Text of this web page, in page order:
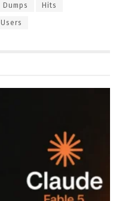
Dumps Hits
Users